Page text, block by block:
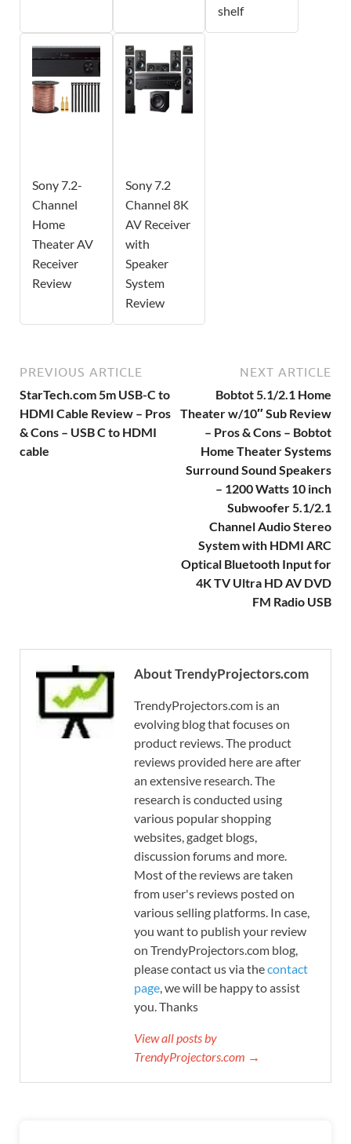
shelf
Sony 7.2-
Channel
Home
Theater AV
Receiver
Review
Sony 7.2
Channel 8K
AV Receiver
with
Speaker
System
Review
PREVIOUS ARTICLE
StarTech.com 5m USB-C to
HDMI Cable Review – Pros
& Cons – USB C to HDMI
cable
NEXT ARTICLE
Bobtot 5.1/2.1 Home
Theater w/10″ Sub Review
– Pros & Cons – Bobtot
Home Theater Systems
Surround Sound Speakers
– 1200 Watts 10 inch
Subwoofer 5.1/2.1
Channel Audio Stereo
System with HDMI ARC
Optical Bluetooth Input for
4K TV Ultra HD AV DVD
FM Radio USB
About TrendyProjectors.com
TrendyProjectors.com is an
evolving blog that focuses on
product reviews. The product
reviews provided here are after
an extensive research. The
research is conducted using
various popular shopping
websites, gadget blogs,
discussion forums and more.
Most of the reviews are taken
from user's reviews posted on
various selling platforms. In case,
you want to publish your review
on TrendyProjectors.com blog,
please contact us via thecontact
page, we will be happy to assist
you. Thanks
View all posts by
TrendyProjectors.com →